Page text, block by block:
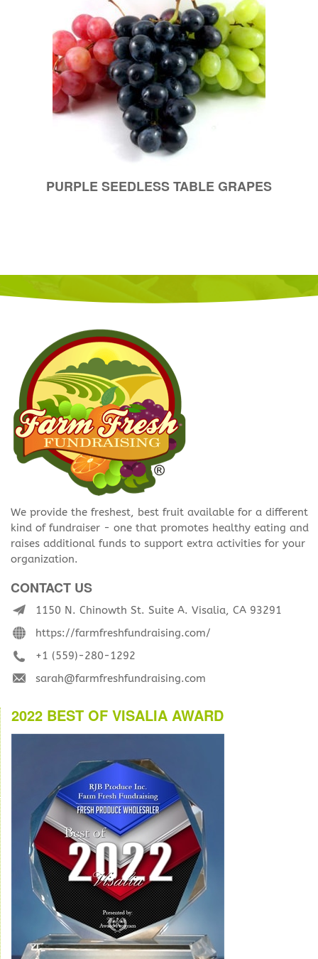
PURPLE SEEDLESS TABLE GRAPES
We provide the freshest, best fruit available for a different
kind of fundraiser - one that promotes healthy eating and
raises additional funds to support extra activities for your
organization.
CONTACT US
1150 N. Chinowth St. Suite A. Visalia, CA 93291
https://farmfreshfundraising.com/
+1 (559)-280-1292
sarah@farmfreshfundraising.com
2022 BEST OF VISALIA AWARD